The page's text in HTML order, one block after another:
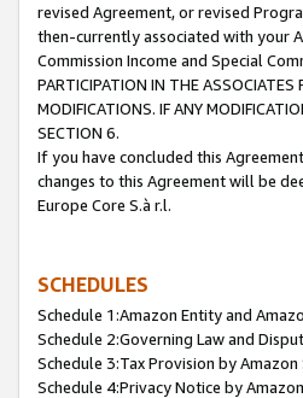
revised Agreement, or revised
then-currently associated with your
Commission Income and Special
PARTICIPATION IN THE ASSOCIATES
MODIFICATIONS. IF ANY
SECTION 6.
If you have concluded this
changes to this Agreement will be
Europe Core S.à r.l.
SCHEDULES
Schedule 1:Amazon Entity and
Schedule 2:Governing Law and
Schedule 3:Tax Provision by Amazon
Schedule 4:Privacy Notice by